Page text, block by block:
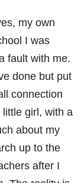
my own
I was
fault with me.
done but put
connection
girl, with a
about my
up to the
after I